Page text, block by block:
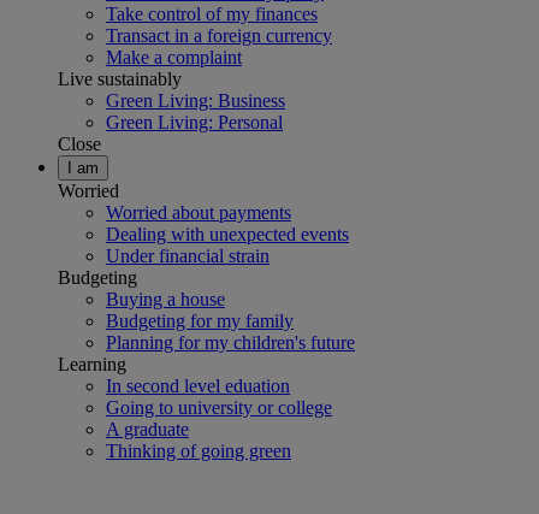
Take control of my finances
Transact in a foreign currency
Make a complaint
Live sustainably
Green Living: Business
Green Living: Personal
Close
I am
Worried
Worried about payments
Dealing with unexpected events
Under financial strain
Budgeting
Buying a house
Budgeting for my family
Planning for my children's future
Learning
In second level eduation
Going to university or college
A graduate
Thinking of going green